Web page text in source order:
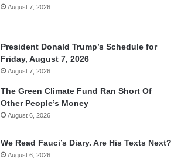
August 7, 2026
President Donald Trump’s Schedule for
Friday, August 7, 2026
August 7, 2026
The Green Climate Fund Ran Short Of
Other People’s Money
August 6, 2026
We Read Fauci’s Diary. Are His Texts Next?
August 6, 2026